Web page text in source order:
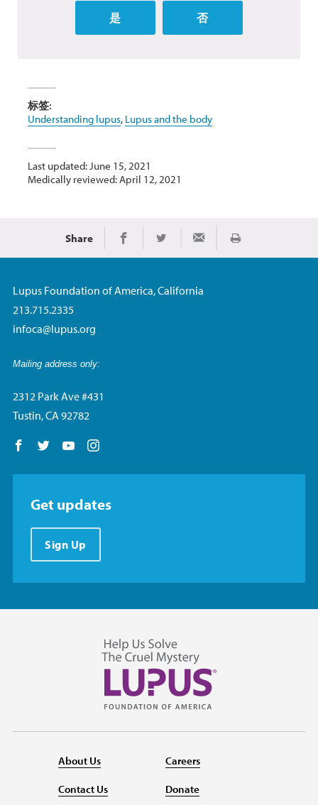
是 否
标签:
Understanding lupus, Lupus and the body
Last updated: June 15, 2021
Medically reviewed: April 12, 2021
Share Share on Facebook
Share on TwitterShare via Email
Print
Lupus Foundation of America, California
213.715.2335
infoca@lupus.org
Mailing address only:
2312 Park Ave #431
Tustin, CA 92782
Follow us on Facebook
Follow us on Twitter
Follow us on YouTube
Get updates
Sign Up
About Us
Contact Us
Careers
Donate